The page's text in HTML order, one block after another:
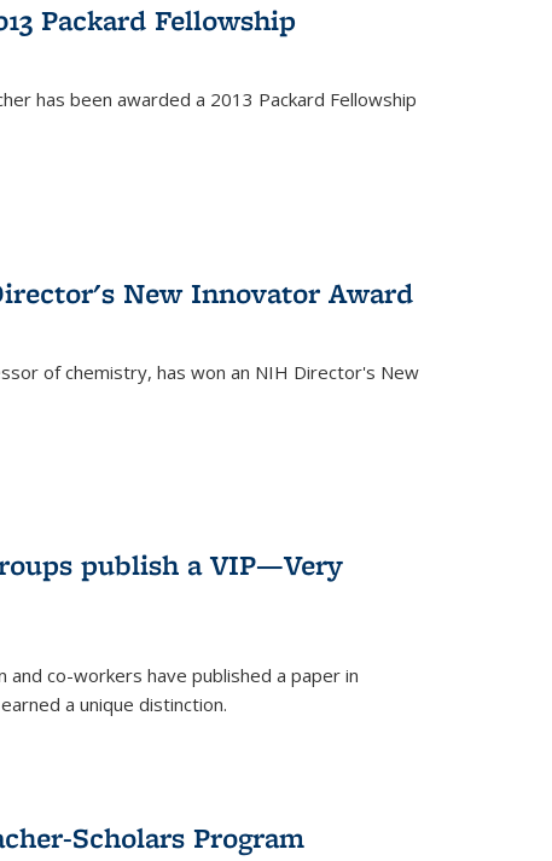
Packard Fellowship
has been awarded a 2013 Packard Fellowship
New Innovator Award
of chemistry, has won an NIH Director's New
publish a VIP—Very
and co-workers have published a paper in
a unique distinction.
Scholars Program